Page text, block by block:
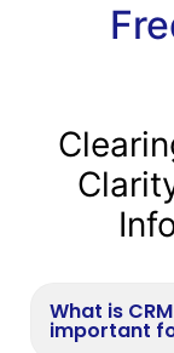
What is
important